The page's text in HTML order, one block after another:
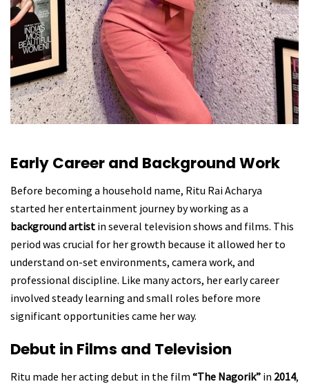
Early Career and Background Work
Before becoming a household name, Ritu Rai Acharya
started her entertainment journey by working as a
background artist in several television shows and films. This
period was crucial for her growth because it allowed her to
understand on-set environments, camera work, and
professional discipline. Like many actors, her early career
involved steady learning and small roles before more
significant opportunities came her way.
Debut in Films and Television
Ritu made her acting debut in the film “The Nagorik” in 2014,